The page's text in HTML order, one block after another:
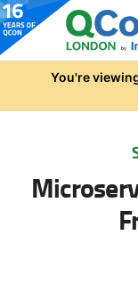
Skip to main
You're